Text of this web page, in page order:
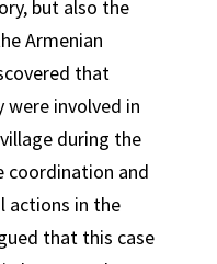
but also the
Armenian
that
involved in
during the
coordination and
actions in the
that this case